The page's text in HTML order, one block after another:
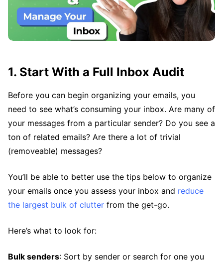
1. Start With a Full Inbox Audit
Before you can begin organizing your emails, you
need to see what’s consuming your inbox. Are many of
your messages from a particular sender? Do you see a
ton of related emails? Are there a lot of trivial
(removeable) messages?
You’ll be able to better use the tips below to organize
your emails once you assess your inbox and reduce
the largest bulk of clutter from the get-go.
Here’s what to look for:
Bulk senders: Sort by sender or search for one you